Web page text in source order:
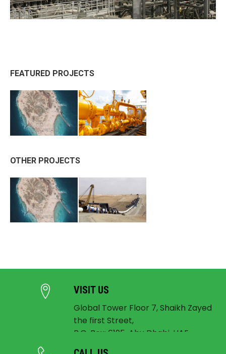
FEATURED PROJECTS
OTHER PROJECTS
VISIT US
Global Tower Floor 7, Shaikh Zayed
the first Street,
P.O. Box: 6195, Abu Dhabi, UAE